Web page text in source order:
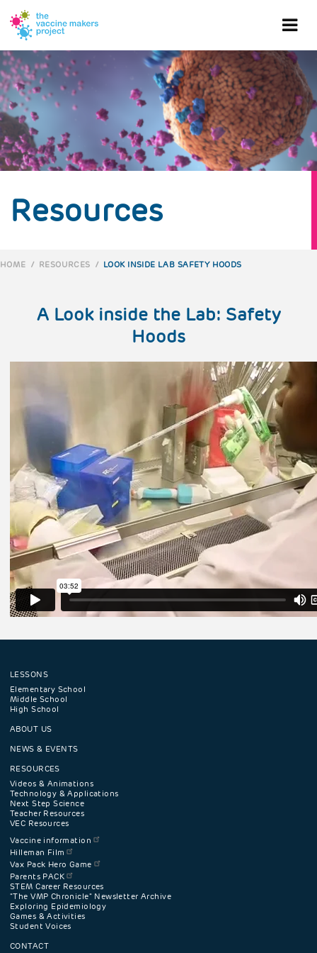
main
content
Resources
HOME / RESOURCES / LOOK INSIDE LAB SAFETY HOODS
A Look inside the Lab: Safety
Hoods
Footer
navigation
menu
LESSONS
Elementary School
Middle School
High School
ABOUT US
NEWS & EVENTS
RESOURCES
Videos & Animations
Technology & Applications
Next Step Science
Teacher Resources
VEC Resources
Vaccine information
Hilleman Film
Vax Pack Hero Game
Parents PACK
STEM Career Resources
"The VMP Chronicle" Newsletter Archive
Exploring Epidemiology
Games & Activities
Student Voices
CONTACT